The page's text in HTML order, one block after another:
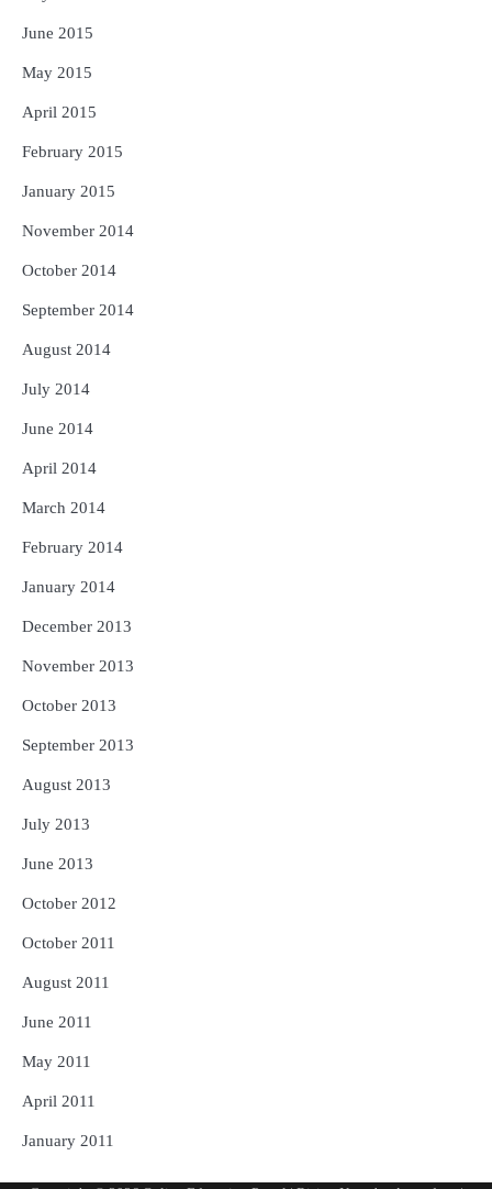
June 2015
May 2015
April 2015
February 2015
January 2015
November 2014
October 2014
September 2014
August 2014
July 2014
June 2014
April 2014
March 2014
February 2014
January 2014
December 2013
November 2013
October 2013
September 2013
August 2013
July 2013
June 2013
October 2012
October 2011
August 2011
June 2011
May 2011
April 2011
January 2011